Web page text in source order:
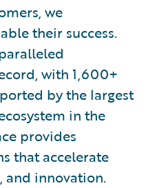
we
their success.
with 1,600+
by the largest
in the
provides
that accelerate
and innovation.